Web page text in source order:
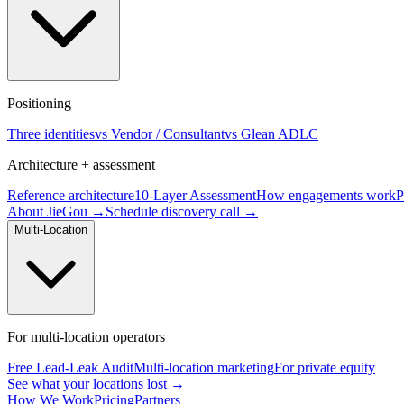
Positioning
Three identitiesvs Vendor / Consultantvs Glean ADLC
Architecture + assessment
Reference architecture10-Layer AssessmentHow engagements work
About JieGou → Schedule discovery call →
Multi-Location
For multi-location operators
Free Lead-Leak AuditMulti-location marketingFor private equity
See what your locations lost →
How We WorkPricingPartners